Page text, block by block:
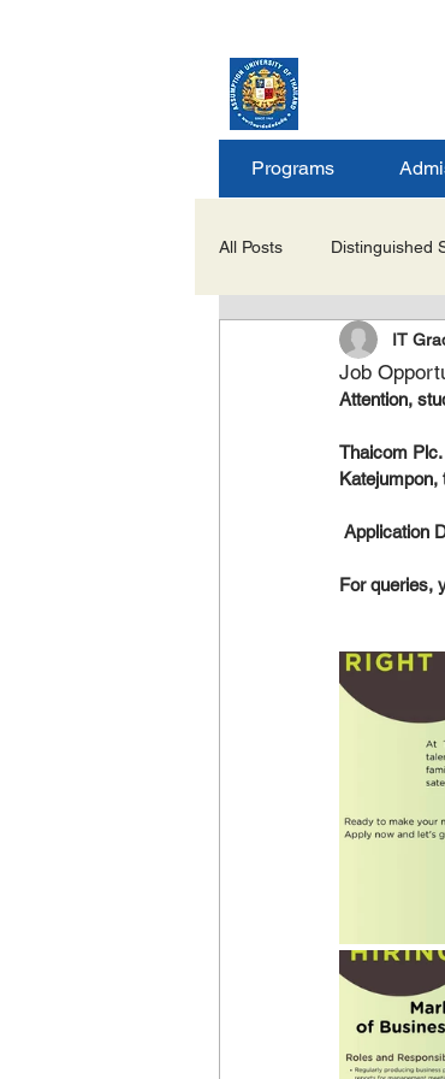
Programs
All Posts Distinguished
Career Opportunities
Job
IT
Attention,
Thaicom
Katejumpon,
Application
For queries,